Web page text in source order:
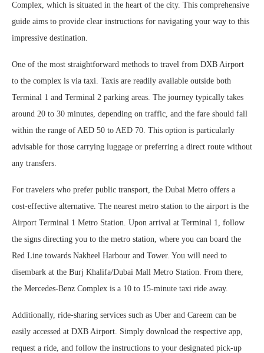
Complex, which is situated in the heart of the city. This comprehensive
guide aims to provide clear instructions for navigating your way to this
impressive destination.
One of the most straightforward methods to travel from DXB Airport
to the complex is via taxi. Taxis are readily available outside both
Terminal 1 and Terminal 2 parking areas. The journey typically takes
around 20 to 30 minutes, depending on traffic, and the fare should fall
within the range of AED 50 to AED 70. This option is particularly
advisable for those carrying luggage or preferring a direct route without
any transfers.
For travelers who prefer public transport, the Dubai Metro offers a
cost-effective alternative. The nearest metro station to the airport is the
Airport Terminal 1 Metro Station. Upon arrival at Terminal 1, follow
the signs directing you to the metro station, where you can board the
Red Line towards Nakheel Harbour and Tower. You will need to
disembark at the Burj Khalifa/Dubai Mall Metro Station. From there,
the Mercedes-Benz Complex is a 10 to 15-minute taxi ride away.
Additionally, ride-sharing services such as Uber and Careem can be
easily accessed at DXB Airport. Simply download the respective app,
request a ride, and follow the instructions to your designated pick-up